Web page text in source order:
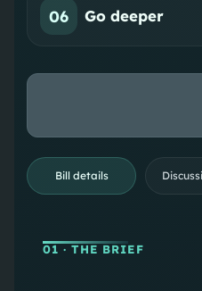
06 Go deeper
Bill details
01 · THE BRIEF